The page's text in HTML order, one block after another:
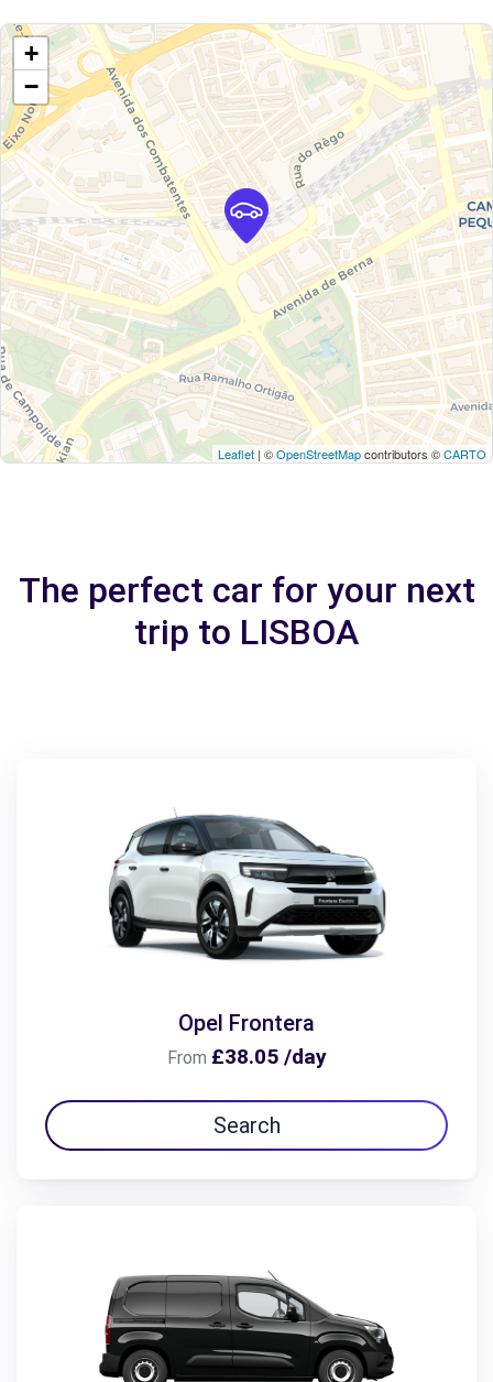
+
−
Leaflet | ©OpenStreetMapcontributors ©CARTO
The perfect car for your next
trip to LISBOA
Opel Frontera
From £38.05 /day
Search